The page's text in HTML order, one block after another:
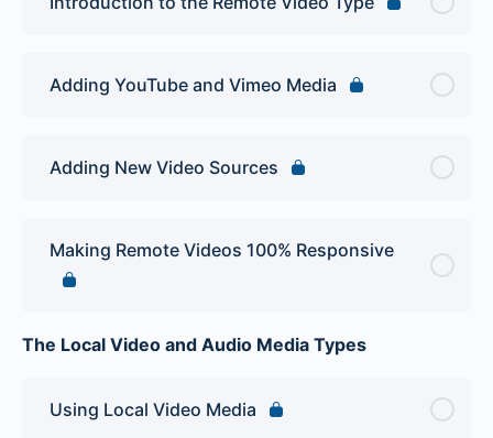
Adding YouTube and Vimeo Media
Adding New Video Sources
Making Remote Videos 100% Responsive
The Local Video and Audio Media Types
Using Local Video Media